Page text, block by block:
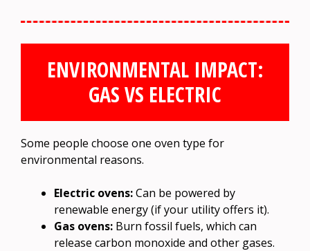
ENVIRONMENTAL IMPACT:
GAS VS ELECTRIC
Some people choose one oven type for
environmental reasons.
Electric ovens:Can be powered by
renewable energy (if your utility offers it).
Gas ovens: Burn fossil fuels, which can
release carbon monoxide and other gases.